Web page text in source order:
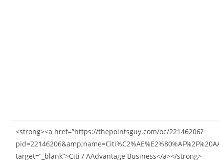
<strong><a href=”https://thepointsguy.com/oc/22146206?
target=”_blank”>Citi / AAdvantage Business</a></strong>